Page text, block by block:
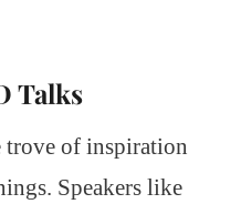
Talks
trove of inspiration
Speakers like